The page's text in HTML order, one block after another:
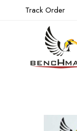
Track Order